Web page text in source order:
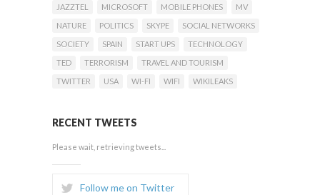
JAZZTEL
MICROSOFT MOBILE PHONES
MV
NATURE
POLITICS SKYPE
SOCIAL NETWORKS
SOCIETY
SPAIN START UPS
TECHNOLOGY
TED
TERRORISM
TRAVEL AND TOURISM
TWITTER
USA WI-FI WIFI WIKILEAKS
RECENT TWEETS
Please wait, retrieving tweets...
Follow me on Twitter